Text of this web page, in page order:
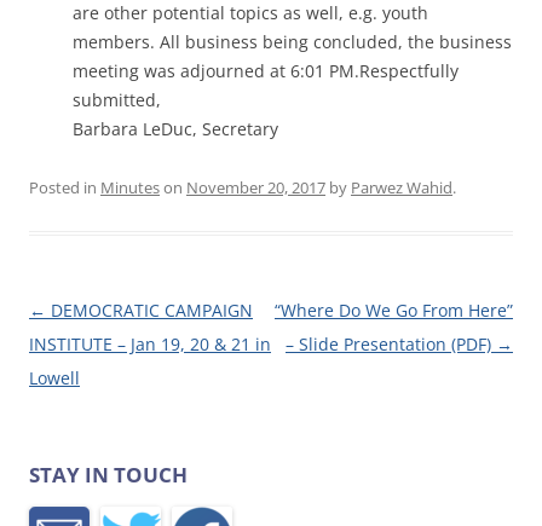
are other potential topics as well, e.g. youth
members. All business being concluded, the business
meeting was adjourned at 6:01 PM.Respectfully
submitted,
Barbara LeDuc, Secretary
Posted in Minuteson November 20, 2017 by Parwez Wahid.
Post navigation
← DEMOCRATIC CAMPAIGN
INSTITUTE – Jan 19, 20 & 21 in
Lowell
“Where Do We Go From Here”
– Slide Presentation (PDF) →
STAY IN TOUCH